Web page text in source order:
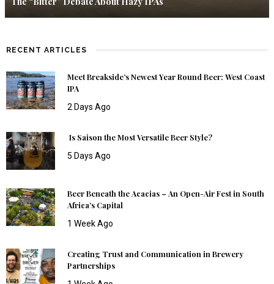
RECENT ARTICLES
Meet Breakside’s Newest Year Round Beer: West Coast
IPA
2 Days Ago
Is Saison the Most Versatile Beer Style?
5 Days Ago
Beer Beneath the Acacias – An Open-Air Fest in South
Africa’s Capital
1 Week Ago
Creating Trust and Communication in Brewery
Partnerships